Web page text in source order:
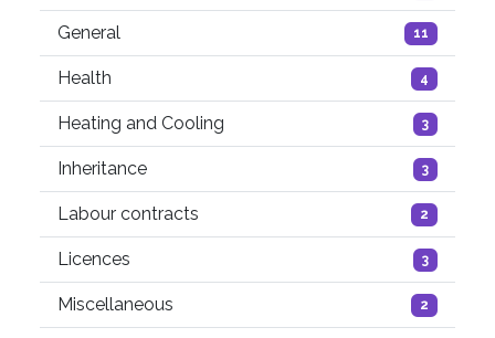
General 11
Health 4
Heating and Cooling 3
Inheritance 3
Labour contracts 2
Licences 3
Miscellaneous 2